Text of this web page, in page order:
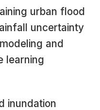
urban flood
uncertainty
and
learning
inundation